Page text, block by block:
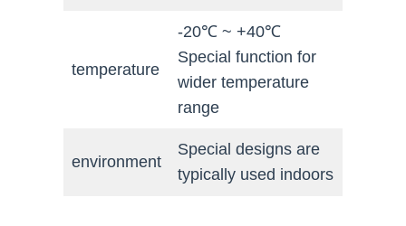
temperature
-20℃ ~ +40℃
Special function for
wider temperature
range
environment
Special designs are
typically used indoors